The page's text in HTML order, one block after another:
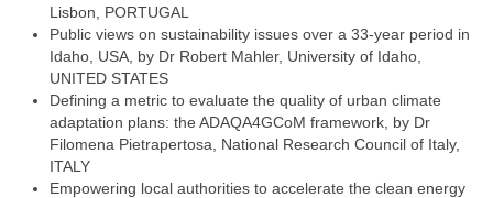
Lisbon, PORTUGAL
Public views on sustainability issues over a 33-year period in
Idaho, USA, by Dr Robert Mahler, University of Idaho,
UNITED STATES
Defining a metric to evaluate the quality of urban climate
adaptation plans: the ADAQA4GCoM framework, by Dr
Filomena Pietrapertosa, National Research Council of Italy,
ITALY
Empowering local authorities to accelerate the clean energy